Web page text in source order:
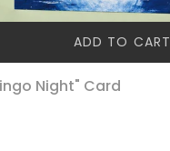
ADD TO CART
Night" Card